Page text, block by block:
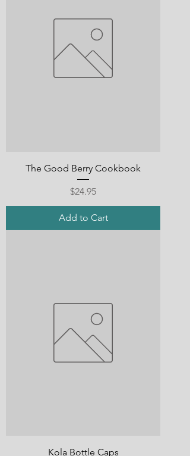
The Good Berry Cookbook
Price
$24.95
Add to Cart
Kola Bottle Caps